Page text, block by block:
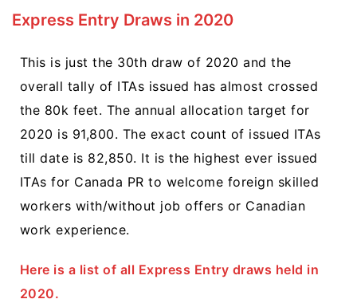
Express Entry Draws in 2020
This is just the 30th draw of 2020 and the
overall tally of ITAs issued has almost crossed
the 80k feet. The annual allocation target for
2020 is 91,800. The exact count of issued ITAs
till date is 82,850. It is the highest ever issued
ITAs for Canada PR to welcome foreign skilled
workers with/without job offers or Canadian
work experience.
Here is a list of all Express Entry draws held in
2020.